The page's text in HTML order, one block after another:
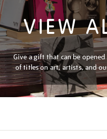
VIEW
Give a gift that can be
of titles on art, artists, and